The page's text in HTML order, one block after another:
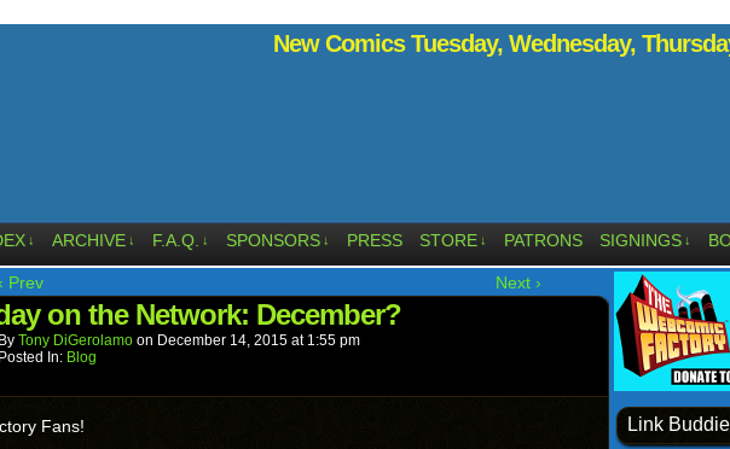
New Comics Tuesday, Wednesday,
↓ ARCHIVE ↓ F.A.Q. ↓ SPONSORS ↓ PRESS STORE ↓ PATRONS SIGNINGS ↓
Prev Next ›
on the Network: December?
By Tony DiGerolamo on December 14, 2015 at 1:55 pm
Posted In: Blog
Fans!
Link